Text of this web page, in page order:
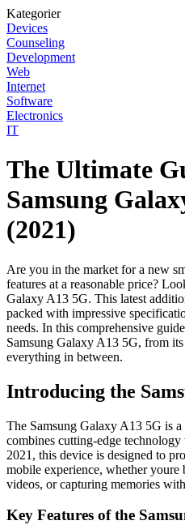
Kategorier
Devices
Counseling
Development
Web
Internet
Software
Electronics
IT
The Ultimate
Samsung
(2021)
Are you in the market for a new
features at a reasonable price?
Galaxy A13 5G. This latest
packed with impressive
needs. In this comprehensive
Samsung Galaxy A13 5G, from
everything in between.
Introducing the
The Samsung Galaxy A13 5G is
combines cutting-edge
2021, this device is designed to
mobile experience, whether
videos, or capturing memories
Key Features of the